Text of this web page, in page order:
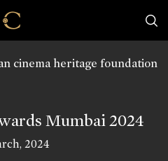
cinema heritage foundation
Mumbai 2024
2024